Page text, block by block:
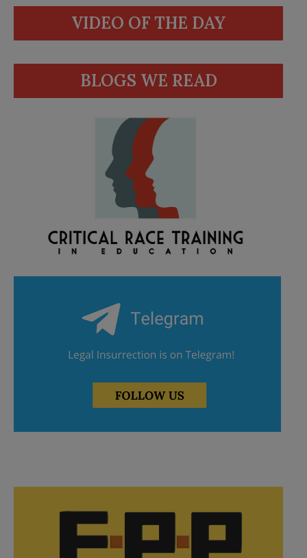
VIDEO OF THE DAY
BLOGS WE READ